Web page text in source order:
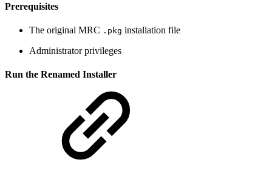
Prerequisites
The original MRC .pkg installation file
Administrator privileges
Run the Renamed Installer